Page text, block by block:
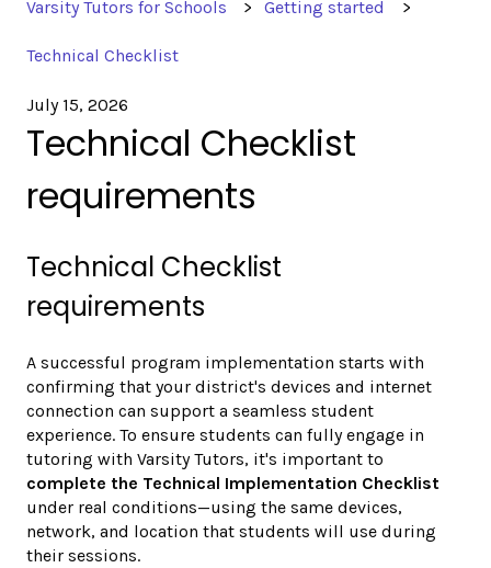
Varsity Tutors for Schools Getting started
Technical Checklist
July 15, 2026
Technical Checklist
requirements
Technical Checklist
requirements
A successful program implementation starts with
confirming that your district's devices and internet
connection can support a seamless student
experience. To ensure students can fully engage in
tutoring with Varsity Tutors, it's important to
complete the Technical Implementation Checklist
under real conditions—using the same devices,
network, and location that students will use during
their sessions.